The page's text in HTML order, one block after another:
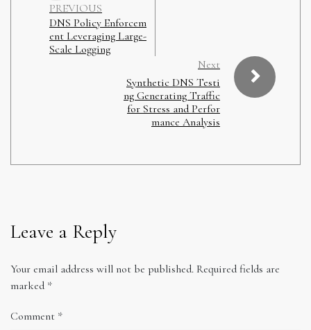
PREVIOUS
DNS Policy Enforcem
ent Leveraging Large-
Scale Logging
Next
Synthetic DNS Testi
ng Generating Traffic
for Stress and Perfor
mance Analysis
Leave a Reply
Your email address will not be published. Required fields are
marked *
Comment *